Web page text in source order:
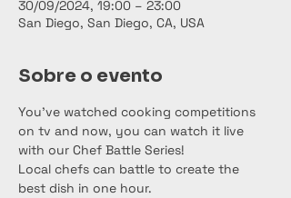
30/09/2024, 19:00 – 23:00
San Diego, San Diego, CA, USA
Sobre o evento
You've watched cooking competitions
on tv and now, you can watch it live
with our Chef Battle Series!
Local chefs can battle to create the
best dish in one hour.